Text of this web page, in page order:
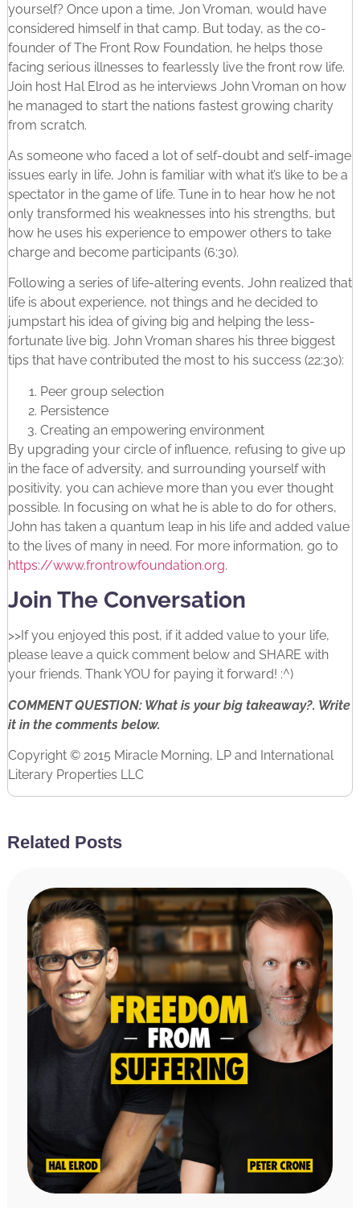
yourself? Once upon a time, Jon Vroman, would have
considered himself in that camp. But today, as the co-
founder of The Front Row Foundation, he helps those
facing serious illnesses to fearlessly live the front row life.
Join host Hal Elrod as he interviews John Vroman on how
he managed to start the nations fastest growing charity
from scratch.
As someone who faced a lot of self-doubt and self-image
issues early in life, John is familiar with what it’s like to be a
spectator in the game of life. Tune in to hear how he not
only transformed his weaknesses into his strengths, but
how he uses his experience to empower others to take
charge and become participants (6:30).
Following a series of life-altering events, John realized that
life is about experience, not things and he decided to
jumpstart his idea of giving big and helping the less-
fortunate live big. John Vroman shares his three biggest
tips that have contributed the most to his success (22:30):
Peer group selection
Persistence
Creating an empowering environment
By upgrading your circle of influence, refusing to give up
in the face of adversity, and surrounding yourself with
positivity, you can achieve more than you ever thought
possible. In focusing on what he is able to do for others,
John has taken a quantum leap in his life and added value
to the lives of many in need. For more information, go to
https://www.frontrowfoundation.org.
Join The Conversation
>>If you enjoyed this post, if it added value to your life,
please leave a quick comment below and SHARE with
your friends. Thank YOU for paying it forward! :^)
COMMENT QUESTION: What is your big takeaway?. Write
it in the comments below.
Copyright © 2015 Miracle Morning, LP and International
Literary Properties LLC
Related Posts